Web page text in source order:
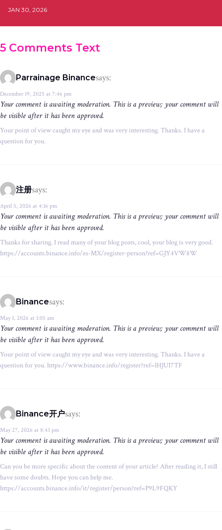
JAN 30, 2026
5 Comments Text
Parrainage Binancesays:
December 19, 2025 at 7:46 pm
Your comment is awaiting moderation. This is a preview; your comment will
be visible after it has been approved.
Your point of view caught my eye and was very interesting. Thanks. I have a
question for you.
注册says:
April 5, 2026 at 4:16 pm
Your comment is awaiting moderation. This is a preview; your comment will
be visible after it has been approved.
Thanks for sharing. I read many of your blog posts, cool, your blog is very good.
https://accounts.binance.info/es-MX/register-person?ref=GJY4VW8W
Binancesays:
May 1, 2026 at 1:05 am
Your comment is awaiting moderation. This is a preview; your comment will
be visible after it has been approved.
Your point of view caught my eye and was very interesting. Thanks. I have a
question for you. https://www.binance.info/register?ref=IHJUI7TF
Binance开户says:
May 27, 2026 at 8:43 pm
Your comment is awaiting moderation. This is a preview; your comment will
be visible after it has been approved.
Can you be more specific about the content of your article? After reading it, I still
have some doubts. Hope you can help me.
https://accounts.binance.info/it/register/person?ref=P9L9FQKY